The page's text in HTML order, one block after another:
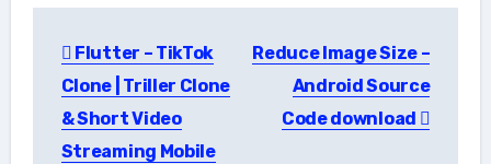
navigation
Flutter – TikTok
Clone | Triller Clone
& Short Video
Streaming Mobile
Reduce Image Size –
Android Source
Code download